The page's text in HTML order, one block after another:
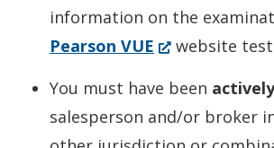
information on the
Pearson VUE (Opens
website
You must have been
salesperson and/or broker